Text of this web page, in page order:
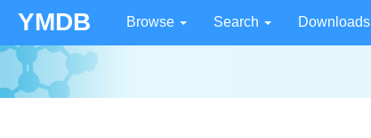
YMDB Browse Search Downloads